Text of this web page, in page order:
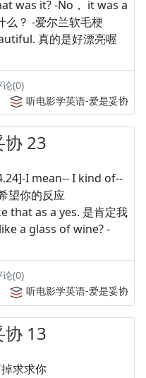
was it? -No， it was a
？ -爱尔兰软毛梗
真的是好漂亮喔
(0)
听电影学英语-爱是妥协
协 23
I mean-- I kind of--
望你的反应
that as a yes. 是肯定我
a glass of wine? -
(0)
听电影学英语-爱是妥协
协 13
求求你